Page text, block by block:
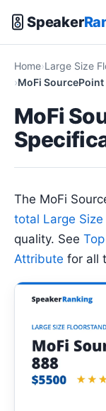
Speaker
Home Large Size
MoFi
MoFi
The MoFi
total Large
quality. See
Attribute for all